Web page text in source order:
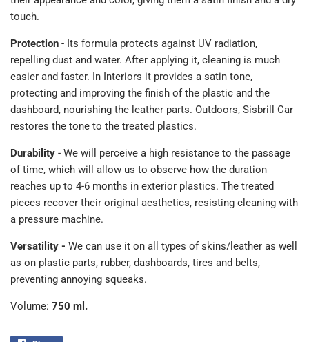
touch.
Protection - Its formula protects against UV radiation,
repelling dust and water. After applying it, cleaning is much
easier and faster. In Interiors it provides a satin tone,
protecting and improving the finish of the plastic and the
dashboard, nourishing the leather parts. Outdoors, Sisbrill Car
restores the tone to the treated plastics.
Durability - We will perceive a high resistance to the passage
of time, which will allow us to observe how the duration
reaches up to 4-6 months in exterior plastics. The treated
pieces recover their original aesthetics, resisting cleaning with
a pressure machine.
Versatility - We can use it on all types of skins/leather as well
as on plastic parts, rubber, dashboards, tires and belts,
preventing annoying squeaks.
Volume: 750 ml.